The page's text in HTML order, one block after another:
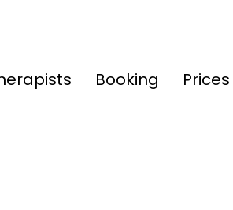
Booking Prices